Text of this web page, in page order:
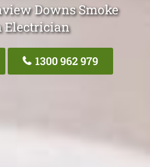
Downs Smoke
Electrician
1300 962 979